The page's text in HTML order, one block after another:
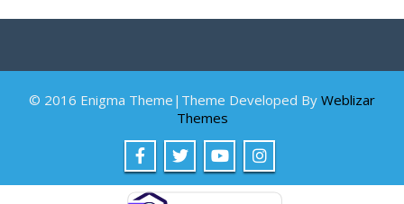
© 2016 Enigma Theme|Theme Developed By Weblizar
Themes